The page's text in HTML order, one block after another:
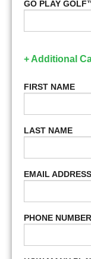
GO PLAY
+ Additional
FIRST NAME
LAST NAME
EMAIL ADDRESS
PHONE NUMBER